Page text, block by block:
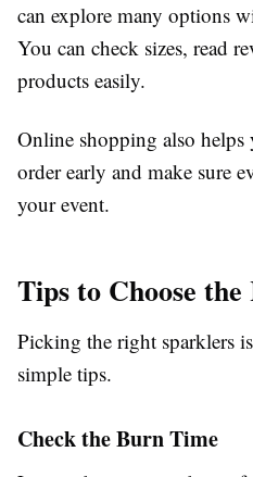
can explore many options
You can check sizes, read
products easily.
Online shopping also helps
order early and make sure
your event.
Tips to Choose
Picking the right sparklers
simple tips.
Check the Burn Time